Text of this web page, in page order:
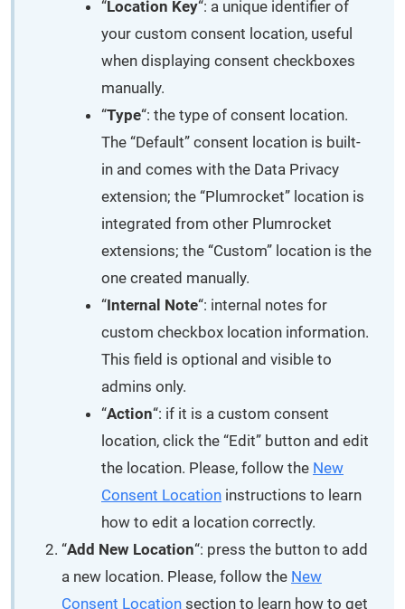
“Location Key“: a unique identifier of
your custom consent location, useful
when displaying consent checkboxes
manually.
“Type“: the type of consent location.
The “Default” consent location is built-
in and comes with the Data Privacy
extension; the “Plumrocket” location is
integrated from other Plumrocket
extensions; the “Custom” location is the
one created manually.
“Internal Note“: internal notes for
custom checkbox location information.
This field is optional and visible to
admins only.
“Action“: if it is a custom consent
location, click the “Edit” button and edit
the location. Please, follow the New
Consent Location instructions to learn
how to edit a location correctly.
“Add New Location“: press the button to add
a new location. Please, follow the New
Consent Location section to learn how to get